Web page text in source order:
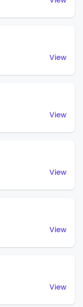
View
View
View
View
View